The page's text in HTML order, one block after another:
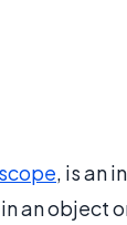
, is an
an object